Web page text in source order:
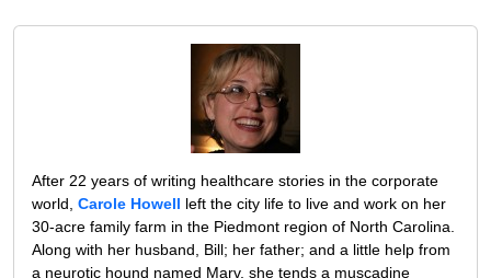
After 22 years of writing healthcare stories in the corporate
world, Carole Howell left the city life to live and work on her
30-acre family farm in the Piedmont region of North Carolina.
Along with her husband, Bill; her father; and a little help from
a neurotic hound named Marv, she tends a muscadine